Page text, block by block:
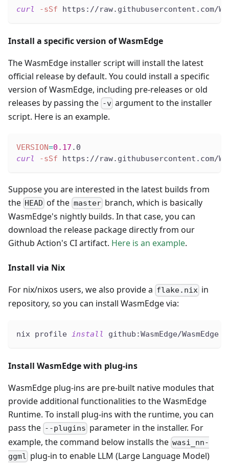
curl -sSf https://raw.githubusercontent.com/
Install a specific version of WasmEdge
The WasmEdge installer script will install the latest
official release by default. You could install a specific
version of WasmEdge, including pre-releases or old
releases by passing the -v argument to the installer
script. Here is an example.
VERSION=0.17 .0
curl
-sSf https://raw.githubusercontent.com/
Suppose you are interested in the latest builds from
the HEAD of the masterbranch, which is basically
WasmEdge's nightly builds. In that case, you can
download the release package directly from our
Github Action's CI artifact. Here is an example.
Install via Nix
For nix/nixos users, we also provide a flake.nix in
repository, so you can install WasmEdge via:
nix profile install github:WasmEdge/WasmEdge
Install WasmEdge with plug-ins
WasmEdge plug-ins are pre-built native modules that
provide additional functionalities to the WasmEdge
Runtime. To install plug-ins with the runtime, you can
pass the --plugins parameter in the installer. For
example, the command below installs the wasi_nn-
ggml plug-in to enable LLM (Large Language Model)